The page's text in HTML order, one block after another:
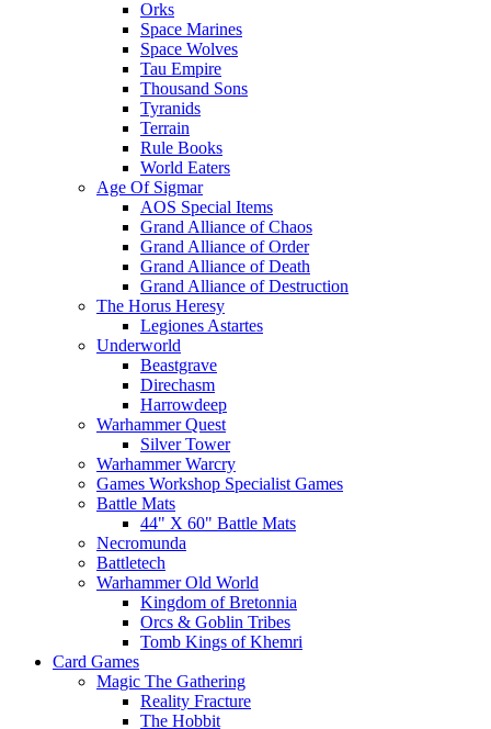
Orks
Space Marines
Space Wolves
Tau Empire
Thousand Sons
Tyranids
Terrain
Rule Books
World Eaters
Age Of Sigmar
AOS Special Items
Grand Alliance of Chaos
Grand Alliance of Order
Grand Alliance of Death
Grand Alliance of Destruction
The Horus Heresy
Legiones Astartes
Underworld
Beastgrave
Direchasm
Harrowdeep
Warhammer Quest
Silver Tower
Warhammer Warcry
Games Workshop Specialist Games
Battle Mats
44" X 60" Battle Mats
Necromunda
Battletech
Warhammer Old World
Kingdom of Bretonnia
Orcs & Goblin Tribes
Tomb Kings of Khemri
Card Games
Magic The Gathering
Reality Fracture
The Hobbit